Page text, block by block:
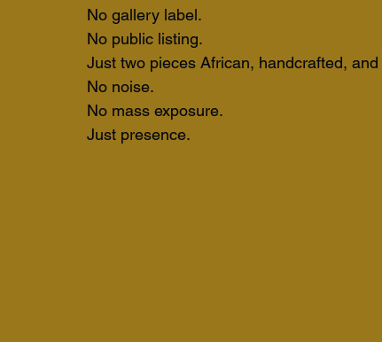
No gallery label.
No public listing.
Just two pieces African, handcrafted,
No noise.
No mass exposure.
Just presence.